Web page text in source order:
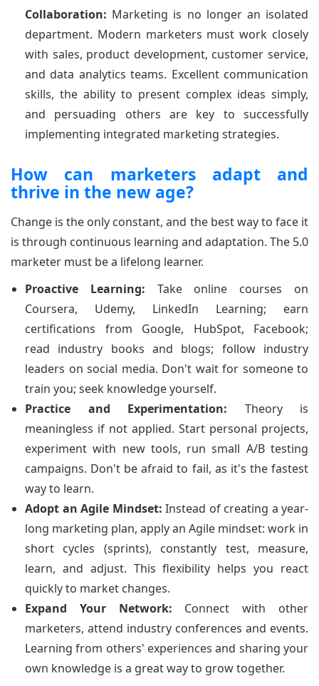
Collaboration: Marketing is no longer an isolated
department. Modern marketers must work closely
with sales, product development, customer service,
and data analytics teams. Excellent communication
skills, the ability to present complex ideas simply,
and persuading others are key to successfully
implementing integrated marketing strategies.
How can marketers adapt and
thrive in the new age?
Change is the only constant, and the best way to face it
is through continuous learning and adaptation. The 5.0
marketer must be a lifelong learner.
Proactive Learning: Take online courses on
Coursera, Udemy, LinkedIn Learning; earn
certifications from Google, HubSpot, Facebook;
read industry books and blogs; follow industry
leaders on social media. Don't wait for someone to
train you; seek knowledge yourself.
Practice and Experimentation: Theory is
meaningless if not applied. Start personal projects,
experiment with new tools, run small A/B testing
campaigns. Don't be afraid to fail, as it's the fastest
way to learn.
Adopt an Agile Mindset: Instead of creating a year-
long marketing plan, apply an Agile mindset: work in
short cycles (sprints), constantly test, measure,
learn, and adjust. This flexibility helps you react
quickly to market changes.
Expand Your Network: Connect with other
marketers, attend industry conferences and events.
Learning from others' experiences and sharing your
own knowledge is a great way to grow together.